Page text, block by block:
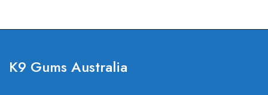
K9 Gums Australia